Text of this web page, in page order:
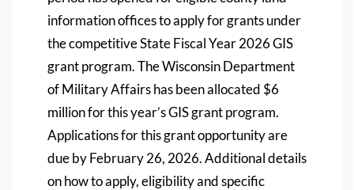
information offices to apply for grants under
the competitive State Fiscal Year 2026 GIS
grant program. The Wisconsin Department
of Military Affairs has been allocated $6
million for this year’s GIS grant program.
Applications for this grant opportunity are
due by February 26, 2026. Additional details
on how to apply, eligibility and specific